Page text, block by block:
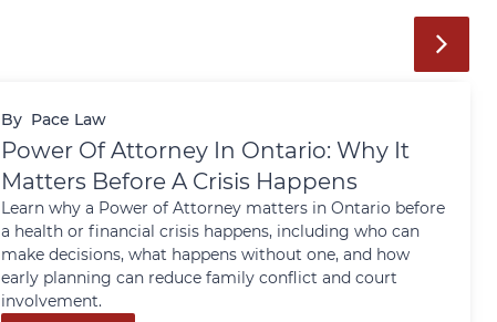
By Pace Law
Power Of Attorney In Ontario: Why It
Matters Before A Crisis Happens
Learn why a Power of Attorney matters in Ontario before
a health or financial crisis happens, including who can
make decisions, what happens without one, and how
early planning can reduce family conflict and court
involvement.